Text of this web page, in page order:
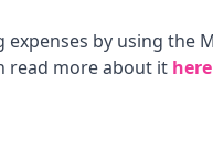
by using the
read more about it here